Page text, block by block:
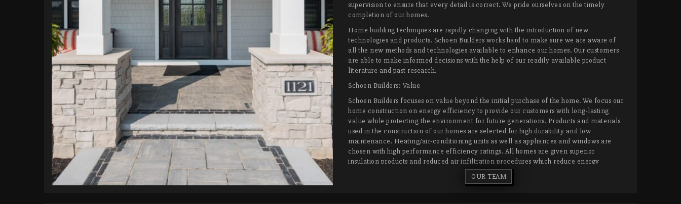
supervision to ensure that every detail is correct. We pride ourselves on the timely
completion of our homes.
Home building techniques are rapidly changing with the introduction of new
technologies and products. Schoen Builders works hard to make sure we are aware of
all the new methods and technologies available to enhance our homes. Our customers
are able to make informed decisions with the help of our readily available product
literature and past research.
Schoen Builders: Value
Schoen Builders focuses on value beyond the initial purchase of the home. We focus our
home construction on energy efficiency to provide our customers with long-lasting
value while protecting the environment for future generations. Products and materials
used in the construction of our homes are selected for high durability and low
maintenance. Heating/air-conditioning units as well as appliances and windows are
chosen with high performance efficiency ratings. All homes are given superior
insulation products and reduced air infiltration procedures which reduce energy
consumption year round. We want homeowners to have the peace of mind that their
new home will require little maintenance to remain as beautiful and as functional as it
OUR TEAM